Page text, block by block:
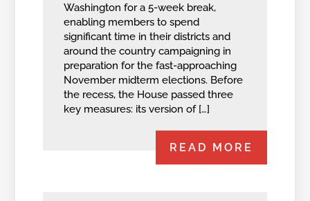
Washington for a 5-week break,
enabling members to spend
significant time in their districts and
around the country campaigning in
preparation for the fast-approaching
November midterm elections. Before
the recess, the House passed three
key measures: its version of […]
READ MORE